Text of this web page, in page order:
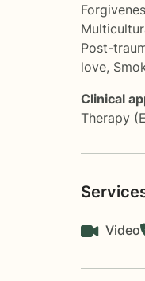
Post-
love,
Clinical
Therapy
Video